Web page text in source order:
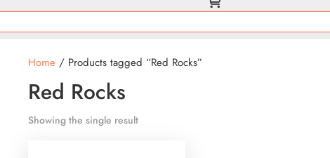
Home/ Products tagged “Red Rocks”
Red Rocks
Showing the single result